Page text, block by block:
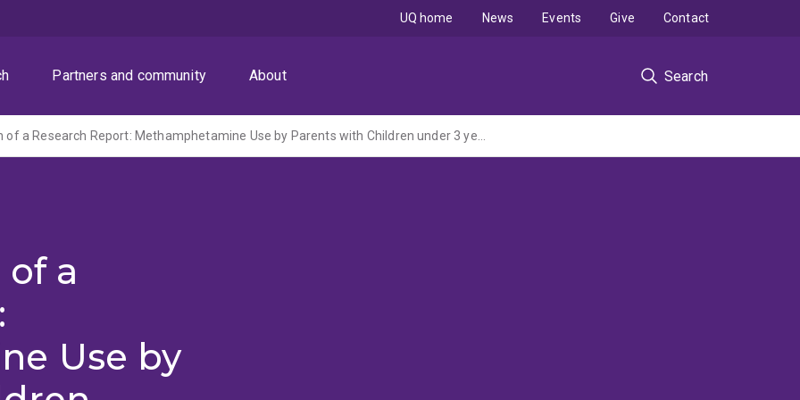
Partners and community About Search
UQ home News Events Give Contact
For the provision of a Research Report: Methamphetamine Use by Parents with Children under 3 years
a
Use by